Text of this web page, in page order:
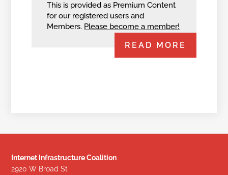
This is provided as Premium Content
for our registered users and
Members. Please become a member!
READ MORE
Internet Infrastructure Coalition
2920 W Broad St